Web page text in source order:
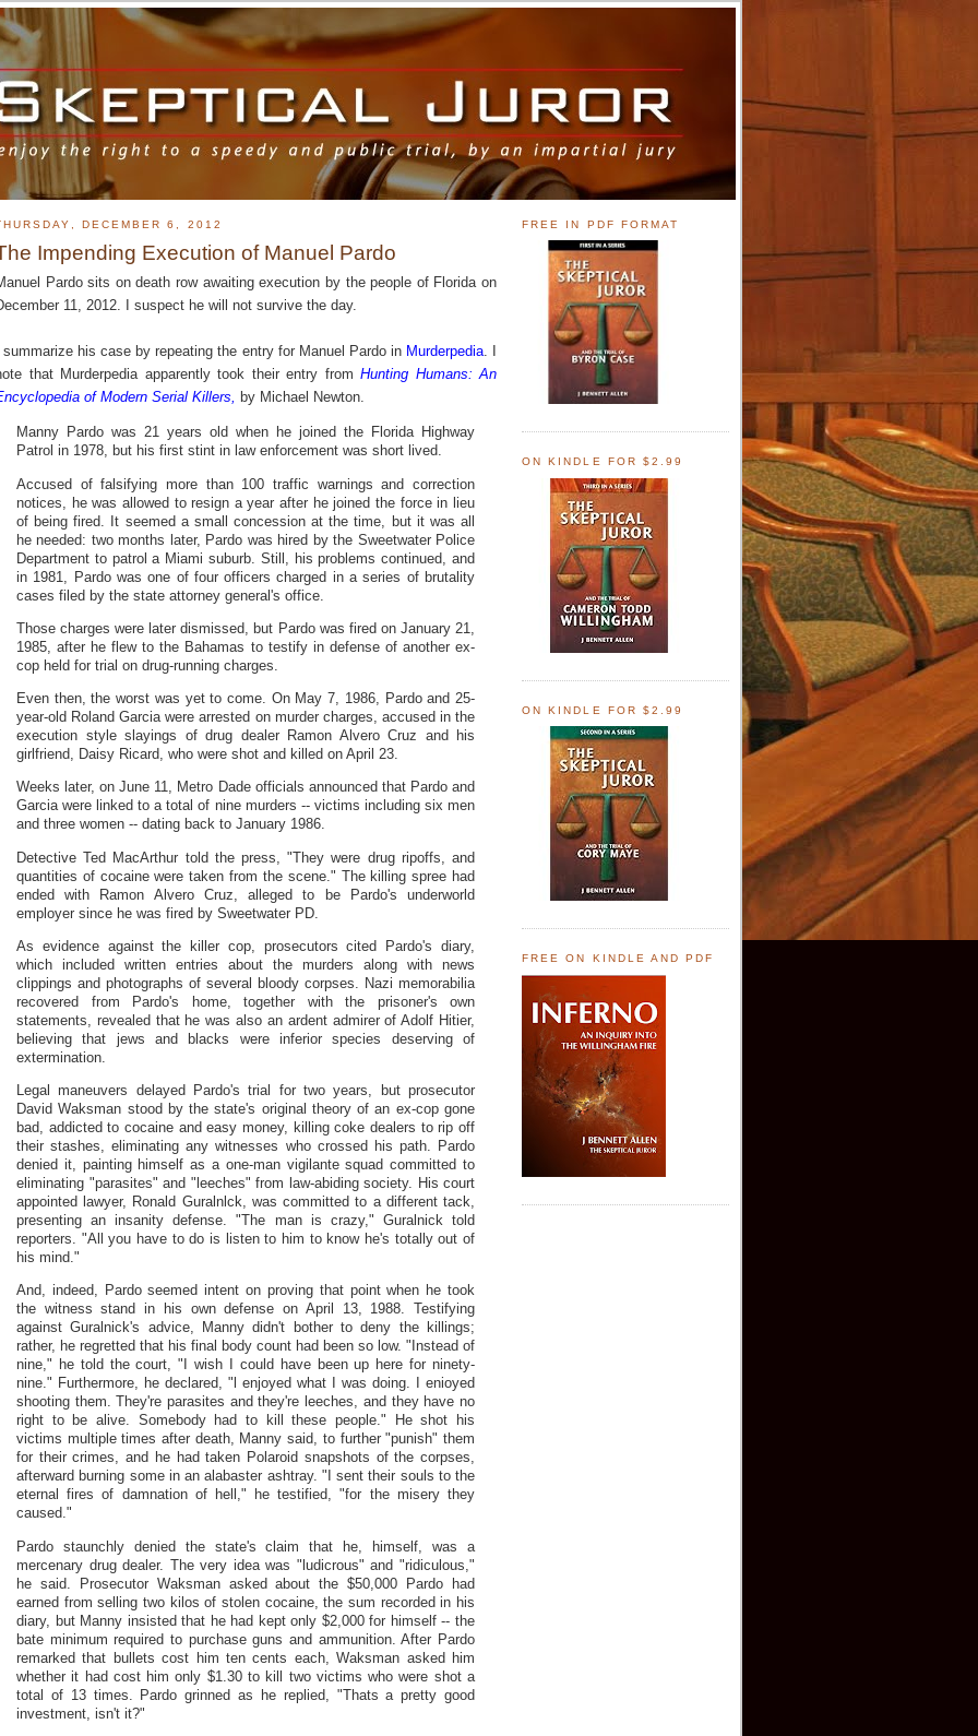
DECEMBER 6, 2012
Impending Execution of Manuel Pardo
Pardo sits on death row awaiting execution by the people of Florida on
11, 2012. I suspect he will not survive the day.
I summarize his case by repeating the entry for Manuel Pardo in Murderpedia. I
that Murderpedia apparently took their entry from Hunting Humans: An
of Modern Serial Killers, by Michael Newton.
Manny Pardo was 21 years old when he joined the Florida Highway
Patrol in 1978, but his first stint in law enforcement was short lived.
Accused of falsifying more than 100 traffic warnings and correction
notices, he was allowed to resign a year after he joined the force in lieu
of being fired. It seemed a small concession at the time, but it was all
he needed: two months later, Pardo was hired by the Sweetwater Police
Department to patrol a Miami suburb. Still, his problems continued, and
in 1981, Pardo was one of four officers charged in a series of brutality
cases filed by the state attorney general's office.
Those charges were later dismissed, but Pardo was fired on January 21,
1985, after he flew to the Bahamas to testify in defense of another ex-
cop held for trial on drug-running charges.
Even then, the worst was yet to come. On May 7, 1986, Pardo and 25-
year-old Roland Garcia were arrested on murder charges, accused in the
execution style slayings of drug dealer Ramon Alvero Cruz and his
girlfriend, Daisy Ricard, who were shot and killed on April 23.
Weeks later, on June 11, Metro Dade officials announced that Pardo and
Garcia were linked to a total of nine murders -- victims including six men
and three women -- dating back to January 1986.
Detective Ted MacArthur told the press, "They were drug ripoffs, and
quantities of cocaine were taken from the scene." The killing spree had
ended with Ramon Alvero Cruz, alleged to be Pardo's underworld
employer since he was fired by Sweetwater PD.
As evidence against the killer cop, prosecutors cited Pardo's diary,
which included written entries about the murders along with news
clippings and photographs of several bloody corpses. Nazi memorabilia
recovered from Pardo's home, together with the prisoner's own
statements, revealed that he was also an ardent admirer of Adolf Hitier,
believing that jews and blacks were inferior species deserving of
extermination.
Legal maneuvers delayed Pardo's trial for two years, but prosecutor
David Waksman stood by the state's original theory of an ex-cop gone
bad, addicted to cocaine and easy money, killing coke dealers to rip off
their stashes, eliminating any witnesses who crossed his path. Pardo
denied it, painting himself as a one-man vigilante squad committed to
eliminating "parasites" and "leeches" from law-abiding society. His court
appointed lawyer, Ronald Guralnlck, was committed to a different tack,
presenting an insanity defense. "The man is crazy," Guralnick told
reporters. "All you have to do is listen to him to know he's totally out of
his mind."
And, indeed, Pardo seemed intent on proving that point when he took
the witness stand in his own defense on April 13, 1988. Testifying
against Guralnick's advice, Manny didn't bother to deny the killings;
rather, he regretted that his final body count had been so low. "Instead of
nine," he told the court, "I wish I could have been up here for ninety-
nine." Furthermore, he declared, "l enjoyed what I was doing. I enioyed
shooting them. They're parasites and they're leeches, and they have no
right to be alive. Somebody had to kill these people." He shot his
victims multiple times after death, Manny said, to further "punish" them
for their crimes, and he had taken Polaroid snapshots of the corpses,
afterward burning some in an alabaster ashtray. "I sent their souls to the
eternal fires of damnation of hell," he testified, "for the misery they
caused."
Pardo staunchly denied the state's claim that he, himself, was a
mercenary drug dealer. The very idea was "ludicrous" and "ridiculous,"
he said. Prosecutor Waksman asked about the $50,000 Pardo had
earned from selling two kilos of stolen cocaine, the sum recorded in his
diary, but Manny insisted that he had kept only $2,000 for himself -- the
bate minimum required to purchase guns and ammunition. After Pardo
remarked that bullets cost him ten cents each, Waksman asked him
whether it had cost him only $1.30 to kill two victims who were shot a
total of 13 times. Pardo grinned as he replied, "Thats a pretty good
investment, isn't it?"
FREE IN PDF FORMAT
ON KINDLE FOR $2.99
ON KINDLE FOR $2.99
FREE ON KINDLE AND PDF